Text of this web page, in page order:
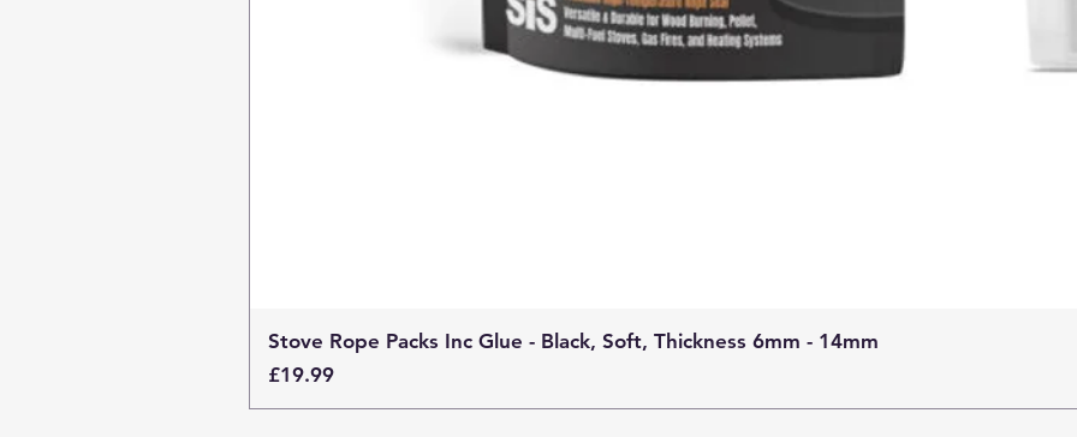
Stove Rope Packs Inc Glue - Black, Soft, Thickness 6mm - 14mm
Price
£19.99